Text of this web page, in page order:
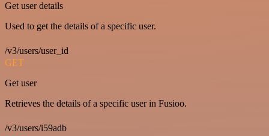
Get user details
Used to get the details of a specific user.
/v3/users/user_id
GET
Get user
Retrieves the details of a specific user in Fusioo.
/v3/users/i59adb